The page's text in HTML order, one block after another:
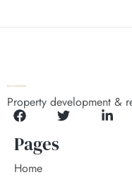
Property development &
Pages
Home